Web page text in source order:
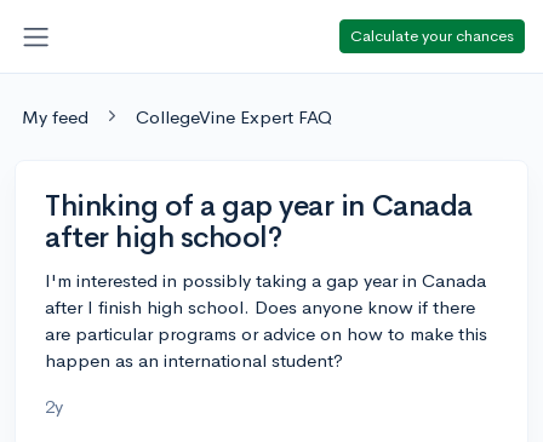
Calculate your chances
My feed CollegeVine Expert FAQ
Thinking of a gap year in Canada
after high school?
I'm interested in possibly taking a gap year in Canada
after I finish high school. Does anyone know if there
are particular programs or advice on how to make this
happen as an international student?
2y